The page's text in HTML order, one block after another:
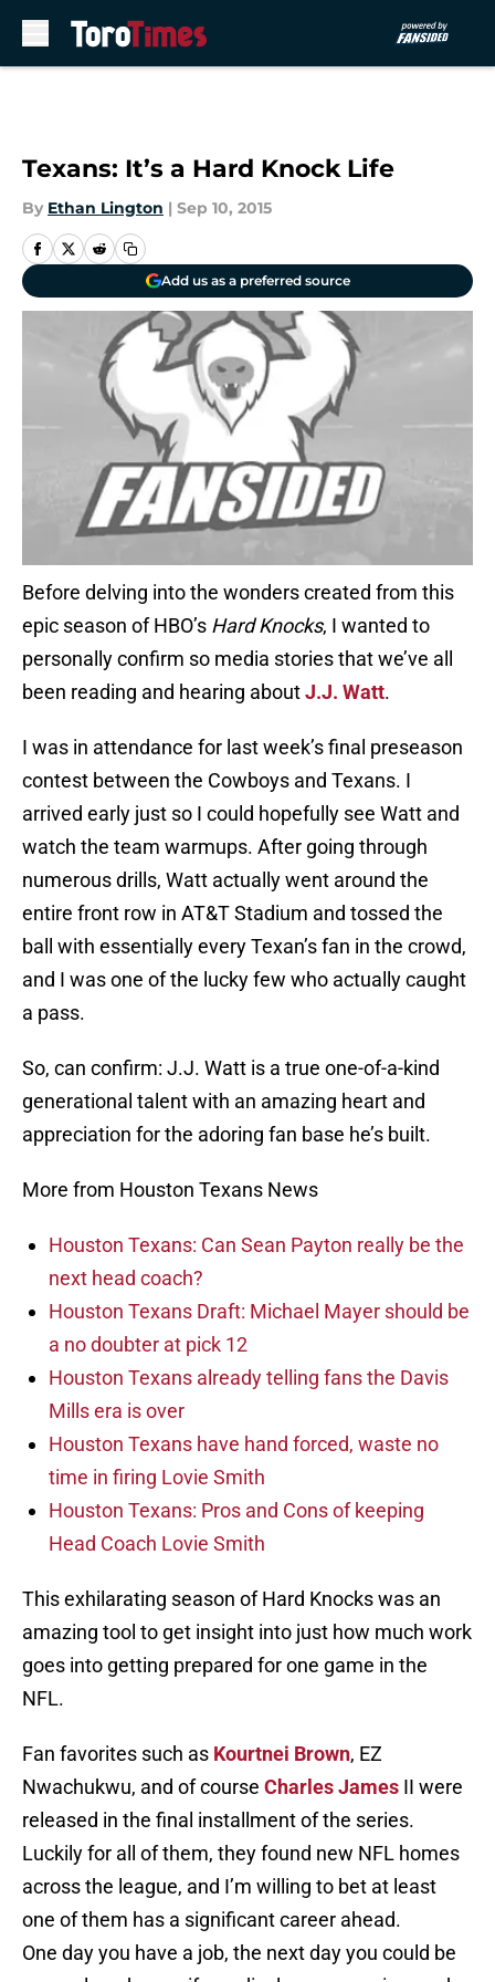
Texans: It’s a Hard Knock Life
By Ethan Lington | Sep 10, 2015
Add us as a preferred source
Before delving into the wonders created from this
epic season of HBO’s Hard Knocks, I wanted to
personally confirm so media stories that we’ve all
been reading and hearing aboutJ.J. Watt.
I was in attendance for last week’s final preseason
contest between the Cowboys and Texans. I
arrived early just so I could hopefully see Watt and
watch the team warmups. After going through
numerous drills, Watt actually went around the
entire front row in AT&T Stadium and tossed the
ball with essentially every Texan’s fan in the crowd,
and I was one of the lucky few who actually caught
a pass.
So, can confirm: J.J. Watt is a true one-of-a-kind
generational talent with an amazing heart and
appreciation for the adoring fan base he’s built.
More from Houston Texans News
Houston Texans: Can Sean Payton really be the
next head coach?
Houston Texans Draft: Michael Mayer should be
a no doubter at pick 12
Houston Texans already telling fans the Davis
Mills era is over
Houston Texans have hand forced, waste no
time in firing Lovie Smith
Houston Texans: Pros and Cons of keeping
Head Coach Lovie Smith
This exhilarating season of Hard Knocks was an
amazing tool to get insight into just how much work
goes into getting prepared for one game in the
NFL.
Fan favorites such as Kourtnei Brown, EZ
Nwachukwu, and of course Charles James II were
released in the final installment of the series.
Luckily for all of them, they found new NFL homes
across the league, and I’m willing to bet at least
one of them has a significant career ahead.
One day you have a job, the next day you could be